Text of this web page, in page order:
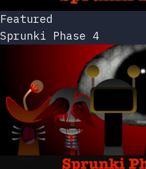
Featured
Sprunki Phase 4